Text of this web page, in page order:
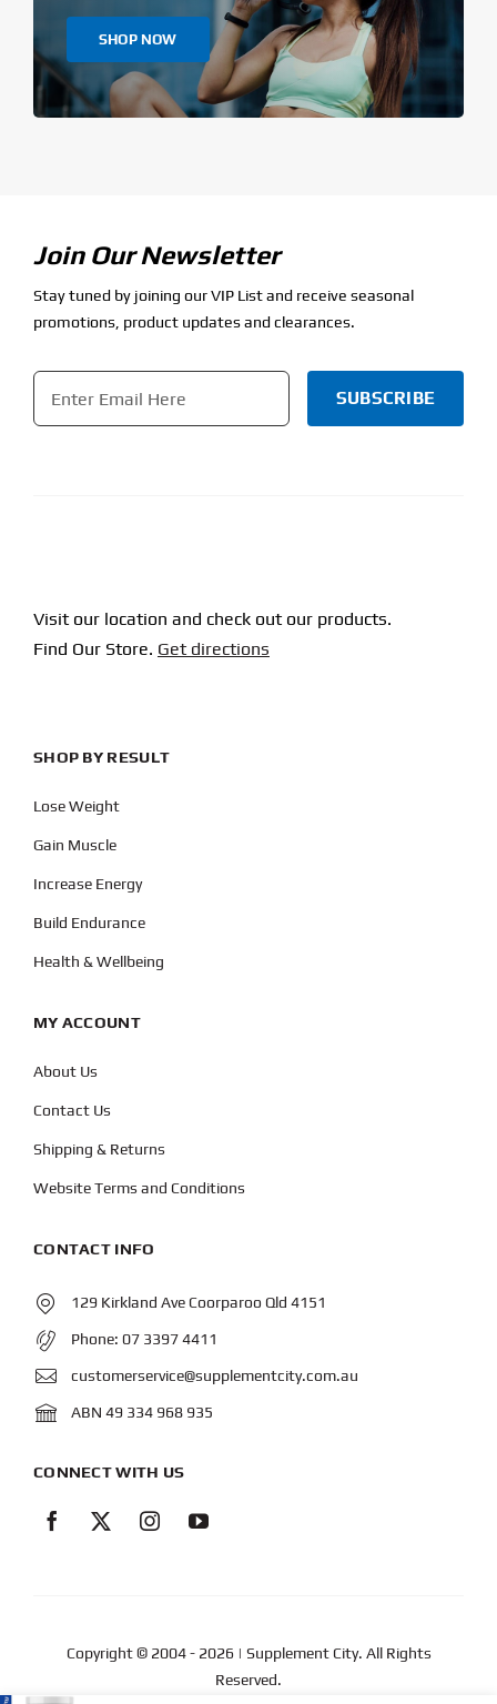
SHOP NOW
Join Our Newsletter
Stay tuned by joining our VIP List and receive seasonal
promotions, product updates and clearances.
Email
Visit our location and check out our products.
Find Our Store. Get directions
SHOP BY RESULT
Lose Weight
Gain Muscle
Increase Energy
Build Endurance
Health & Wellbeing
MY ACCOUNT
About Us
Contact Us
Shipping & Returns
Website Terms and Conditions
CONTACT INFO
129 Kirkland Ave Coorparoo Qld 4151
Phone: 07 3397 4411
customerservice@supplementcity.com.au
ABN 49 334 968 935
CONNECT WITH US
Copyright © 2004- 2026 | Supplement City. All Rights
Reserved.